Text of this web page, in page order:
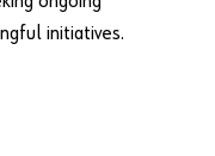
initiatives.